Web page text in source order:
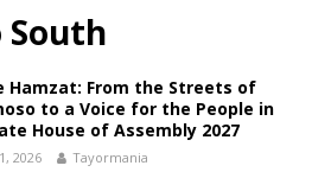
South
Hamzat: From the Streets of
to a Voice for the People in
House of Assembly 2027
2026 Tayormania